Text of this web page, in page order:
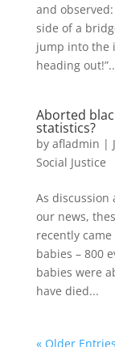
and
side of a
jump into the
heading
Aborted
statistics?
by afladmin |
Social Justice
As
our news,
recently
babies – 800
babies were
have died...
« Older Entries